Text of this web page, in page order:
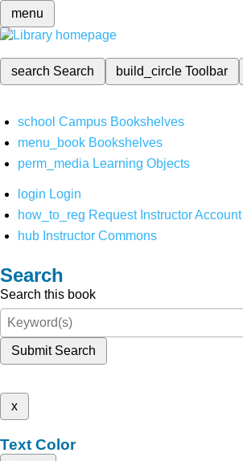
menu
search Search build_circleToolbar
school Campus Bookshelves
menu_book Bookshelves
perm_media Learning Objects
login Login
how_to_reg Request Instructor Account
hub Instructor Commons
Search
Search this book
Submit Search
x
Text Color